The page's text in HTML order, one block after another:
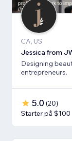
CA, US
Jessica from
Designing
entrepreneurs.
5.0 (20)
Starter på $100